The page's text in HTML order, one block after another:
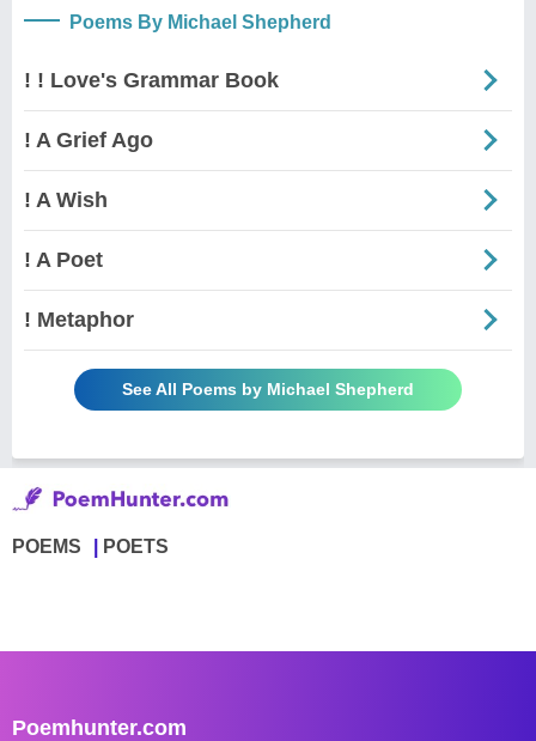
Poems By Michael Shepherd
! ! Love's Grammar Book
! A Grief Ago
! A Wish
! A Poet
! Metaphor
See All Poems by Michael Shepherd
POEMS POETS
Poemhunter.com